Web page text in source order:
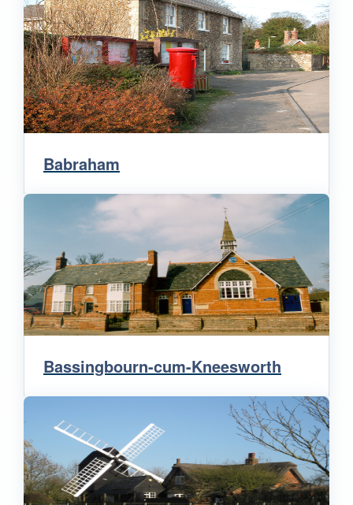
Babraham
Bassingbourn-cum-Kneesworth